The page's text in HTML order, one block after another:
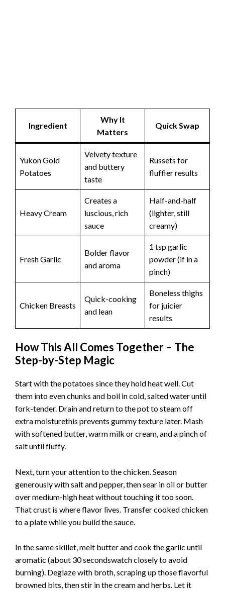
Ingredient
Why It
Matters
Quick Swap
Yukon Gold
Potatoes
Velvety texture
and buttery
taste
Russets for
fluffier results
Heavy Cream
Creates a
luscious, rich
sauce
Half-and-half
(lighter, still
creamy)
Fresh Garlic
Bolder flavor
and aroma
1 tsp garlic
powder (if in a
pinch)
Chicken Breasts
Quick-cooking
and lean
Boneless thighs
for juicier
results
How This All Comes Together – The
Step-by-Step Magic
Start with the potatoes since they hold heat well. Cut
them into even chunks and boil in cold, salted water until
fork-tender. Drain and return to the pot to steam off
extra moisturethis prevents gummy texture later. Mash
with softened butter, warm milk or cream, and a pinch of
salt until fluffy.
Next, turn your attention to the chicken. Season
generously with salt and pepper, then sear in oil or butter
over medium-high heat without touching it too soon.
That crust is where flavor lives. Transfer cooked chicken
to a plate while you build the sauce.
In the same skillet, melt butter and cook the garlic until
aromatic (about 30 secondswatch closely to avoid
burning). Deglaze with broth, scraping up those flavorful
browned bits, then stir in the cream and herbs. Let it